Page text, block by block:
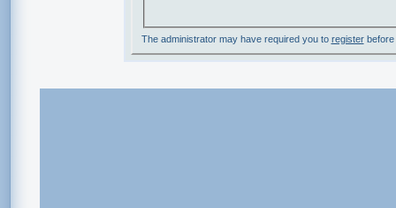
The administrator may have required you to registerbefore